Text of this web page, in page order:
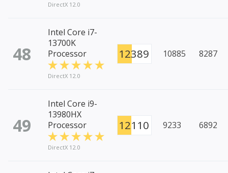
DirectX 12.0
48
Intel Core i7-
13700K
Processor
DirectX 12.0
12389 10885 8287
49
Intel Core i9-
13980HX
Processor
DirectX 12.0
12110 9233 6892